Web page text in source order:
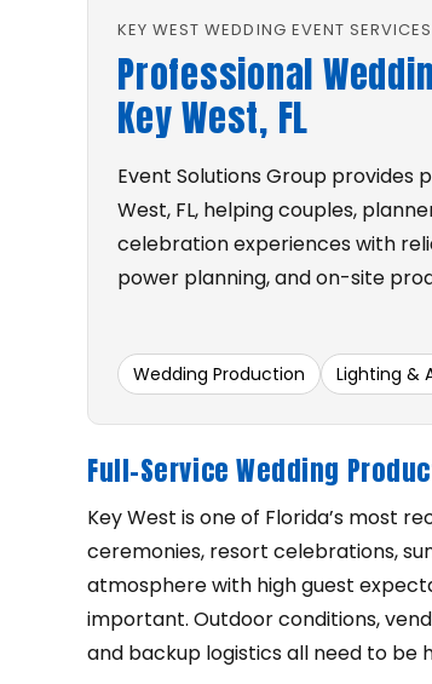
KEY WEST WEDDING EVENT SERVICES
Professional
Key West, FL
Event Solutions Group provides
West, FL, helping couples,
celebration experiences with
power planning, and on-site
Wedding Production Lighting &
Full-Service Wedding
Key West is one of Florida’s most
ceremonies, resort celebrations,
atmosphere with high guest
important. Outdoor conditions,
and backup logistics all need to